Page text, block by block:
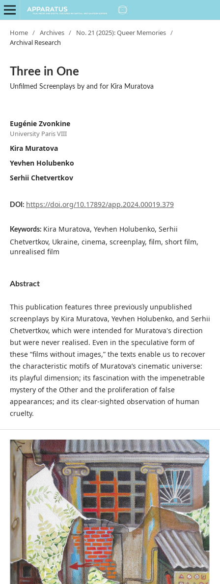
Home / Archives / No. 21 (2025): Queer Memories /
Archival Research
Three in One
Unfilmed Screenplays by and for Kira Muratova
Eugénie Zvonkine
University Paris VIII
Kira Muratova
Yevhen Holubenko
Serhii Chetvertkov
DOI: https://doi.org/10.17892/app.2024.00019.379
Keywords: Kira Muratova, Yevhen Holubenko, Serhii
Chetvertkov, Ukraine, cinema, screenplay, film, short film,
unrealised film
Abstract
This publication features three previously unpublished
screenplays by Kira Muratova, Yevhen Holubenko, and Serhii
Chetvertkov, which were intended for Muratova's direction
but were never realised. Even in the speculative form of
these “films without images,” the texts enable us to recover
the characteristic motifs of Muratova’s cinematic universe:
its playful dimension; its fascination with the impenetrable
mystery of the Other and the proliferation of false
appearances; and its clear-sighted observation of human
cruelty.